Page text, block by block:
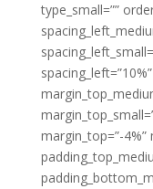
type_small=””
margin_top=”-